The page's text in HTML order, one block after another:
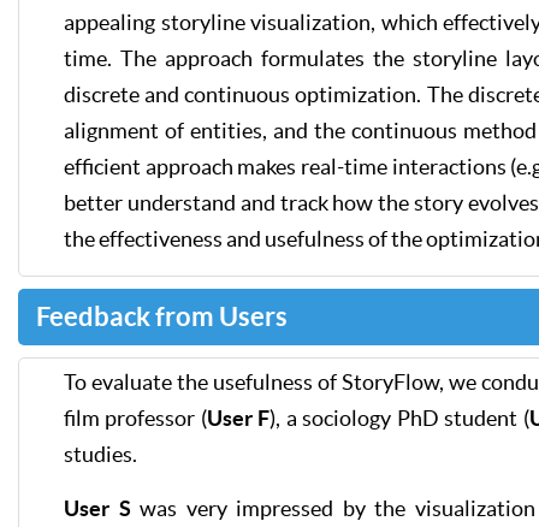
appealing storyline visualization, which
time. The approach formulates the storyline
discrete and continuous optimization. The
alignment of entities, and the continuous
efficient approach makes real-time interactions
better understand and track how the story
the effectiveness and usefulness of the
Feedback from Users
To evaluate the usefulness of StoryFlow, we
film professor (User F), a sociology PhD student (
studies.
User S was very impressed by the